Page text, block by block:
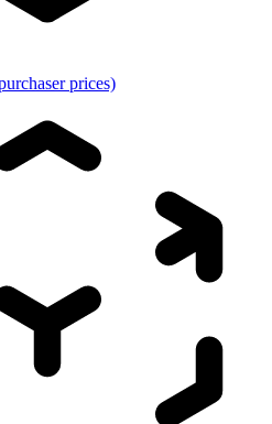
prices)